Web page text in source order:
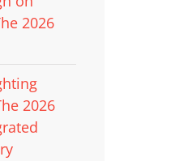
2026
2026